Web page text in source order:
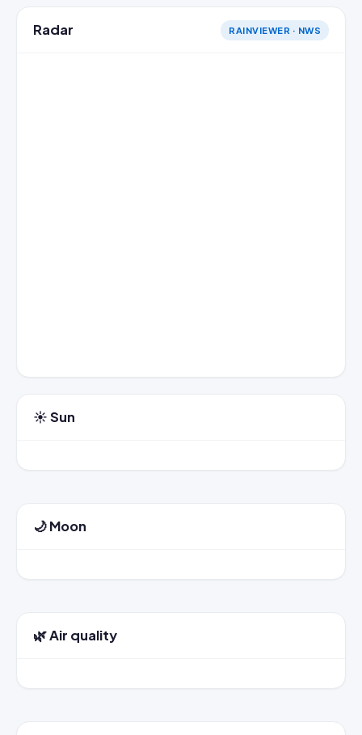
Radar RAINVIEWER · NWS
☀️ Sun
🌙 Moon
🌿 Air quality